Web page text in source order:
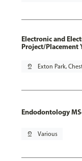
Electronic and
Project/Placement
pin_drop Exton Park,
Endodontology
pin_drop Various